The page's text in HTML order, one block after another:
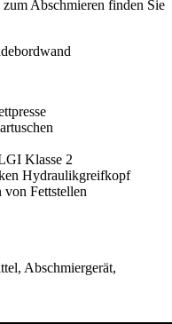
zum Abschmieren finden Sie
Klasse 2
Hydraulikgreifkopf
von Fettstellen
Abschmiergerät,